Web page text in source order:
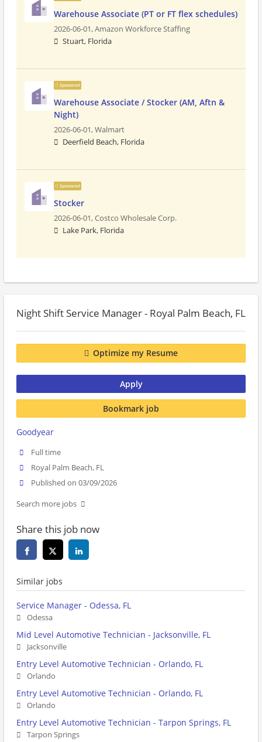
Warehouse Associate (PT or FT flex schedules)
2026-06-01,Amazon Workforce Staffing
Stuart, Florida
Sponsored
Warehouse Associate / Stocker (AM, Aftn &
Night)
2026-06-01,Walmart
Deerfield Beach, Florida
Sponsored
Stocker
2026-06-01,Costco Wholesale Corp.
Lake Park, Florida
Night Shift Service Manager - Royal Palm Beach, FL
Optimize my Resume
Apply
Bookmark job
Goodyear
Full time
Royal Palm Beach, FL
Published on 03/09/2026
Search more jobs
Share this job now
Similar jobs
Service Manager - Odessa, FL
Odessa
Mid Level Automotive Technician - Jacksonville, FL
Jacksonville
Entry Level Automotive Technician - Orlando, FL
Orlando
Entry Level Automotive Technician - Orlando, FL
Orlando
Entry Level Automotive Technician - Tarpon Springs, FL
Tarpon Springs